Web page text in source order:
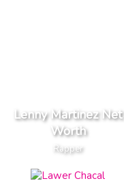
Lenny Martinez Net
Worth
Rapper